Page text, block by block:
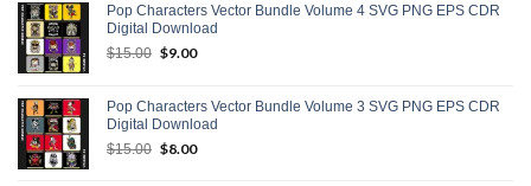
Pop Characters Vector Bundle Volume 4 SVG PNG EPS CDR
Digital Download
$15.00 Original
$15.00.
$9.00Current
$9.00.
Pop Characters Vector Bundle Volume 3 SVG PNG EPS CDR
Digital Download
$15.00 Original
$8.00Current